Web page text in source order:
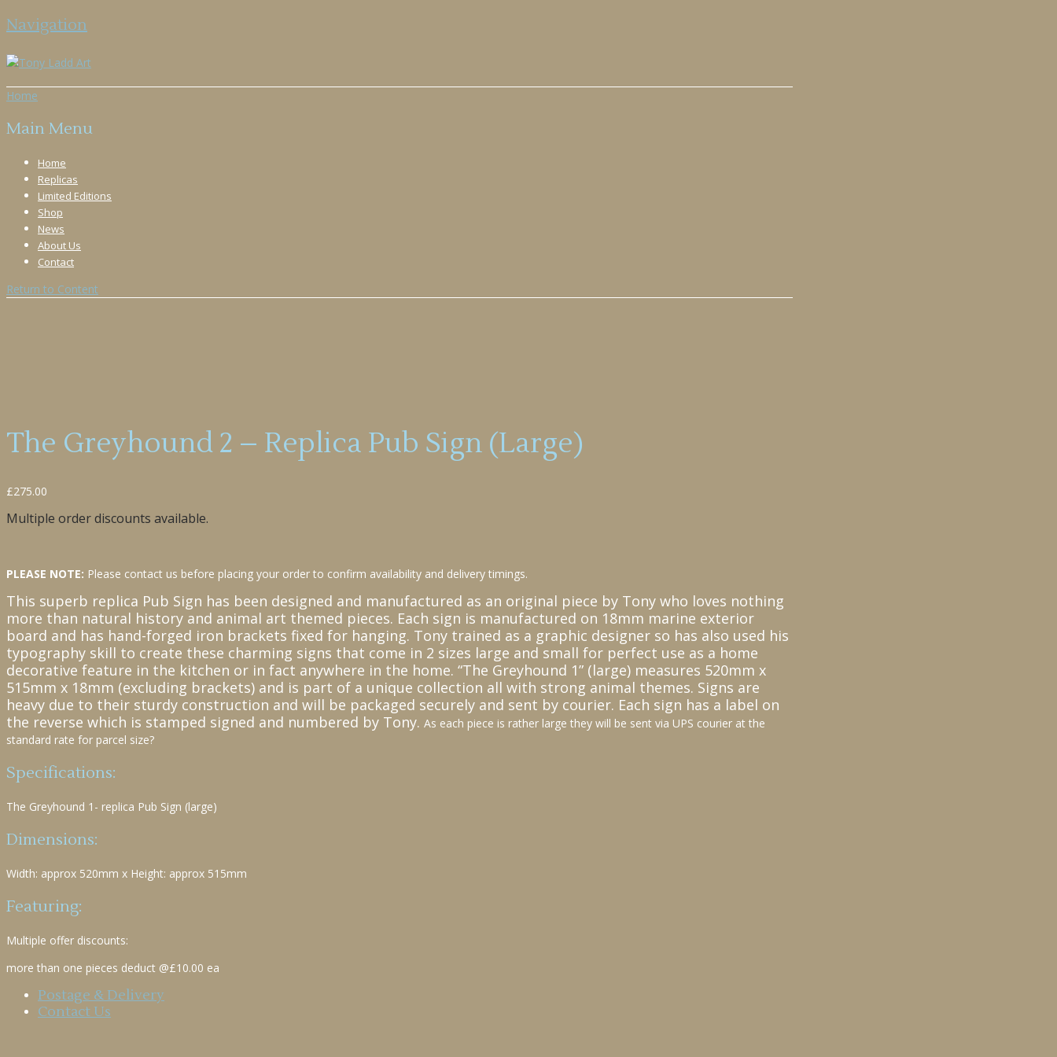
Navigation
Home
Main Menu
Home
Replicas
Limited Editions
Shop
News
About Us
Contact
Return to Content
The Greyhound 2 – Replica Pub Sign (Large)
£275.00
Multiple order discounts available.
PLEASE NOTE: Please contact us before placing your order to confirm availability and delivery timings.
This superb replica Pub Sign has been designed and manufactured as an original piece by Tony who loves nothing
more than natural history and animal art themed pieces. Each sign is manufactured on 18mm marine exterior
board and has hand-forged iron brackets fixed for hanging. Tony trained as a graphic designer so has also used his
typography skill to create these charming signs that come in 2 sizes large and small for perfect use as a home
decorative feature in the kitchen or in fact anywhere in the home. “The Greyhound 1” (large) measures 520mm x
515mm x 18mm (excluding brackets) and is part of a unique collection all with strong animal themes. Signs are
heavy due to their sturdy construction and will be packaged securely and sent by courier. Each sign has a label on
the reverse which is stamped signed and numbered by Tony. As each piece is rather large they will be sent via UPS courier at the
standard rate for parcel size?
Specifications:
The Greyhound 1- replica Pub Sign (large)
Dimensions:
Width: approx 520mm x Height: approx 515mm
Featuring:
Multiple offer discounts:
more than one pieces deduct @£10.00 ea
Postage & Delivery
Contact Us